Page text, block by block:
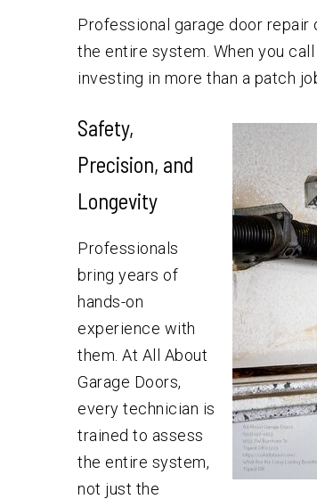
Professional garage door repair
the entire system. When you
investing in more than a patch
Safety,
Precision, and
Longevity
Professionals
bring years of
hands-on
experience with
them. At All About
Garage Doors,
every technician is
trained to assess
the entire system,
not just the